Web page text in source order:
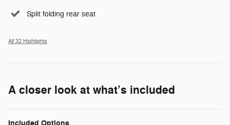
Split folding rear seat
All 32 Highlights
A closer look at what’s included